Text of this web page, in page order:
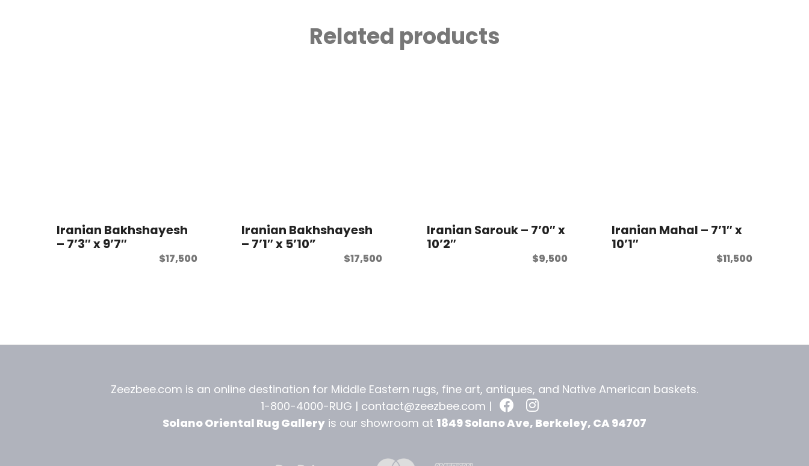
Related products
Iranian Bakhshayesh
– 7’3″ x 9’7″
$17,500
Iranian Bakhshayesh
– 7’1″ x 5’10”
$17,500
Iranian Sarouk – 7’0″ x
10’2″
$9,500
Iranian Mahal – 7’1″ x
10’1″
$11,500
Zeezbee.com is an online destination for Middle Eastern rugs, fine art, antiques, and Native American baskets.
1-800-4000-RUG | contact@zeezbee.com |
Solano Oriental Rug Gallery is our showroom at 1849 Solano Ave, Berkeley, CA 94707